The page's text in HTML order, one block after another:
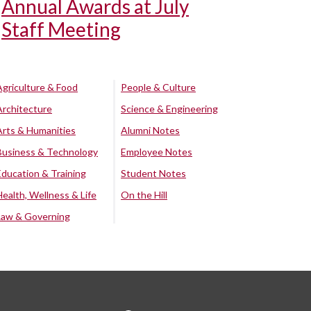
Annual Awards at July
Staff Meeting
& Food
& Humanities
& Technology
& Training
Wellness & Life
& Governing
People & Culture
Science & Engineering
Alumni Notes
Employee Notes
Student Notes
On the Hill